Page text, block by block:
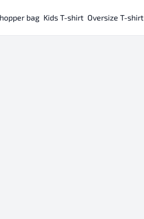
bag Kids T-shirt Oversize T-shirt